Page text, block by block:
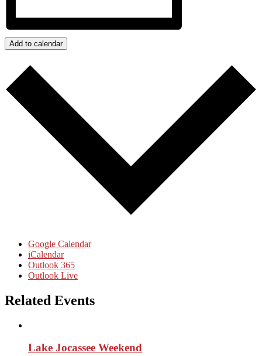
Add to calendar
Google Calendar
iCalendar
Outlook 365
Outlook Live
Related Events
Lake Jocassee Weekend